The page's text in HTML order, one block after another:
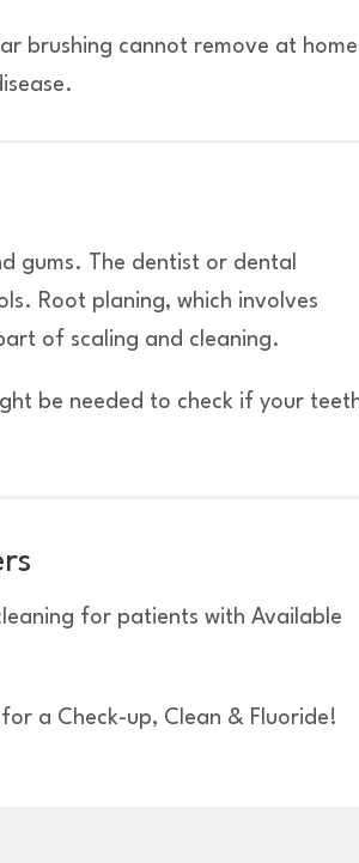
brushing cannot remove at
gums. The dentist or dental
Root planing, which involves
of scaling and cleaning.
be needed to check if your
for patients with Available
a Check-up, Clean & Fluoride!